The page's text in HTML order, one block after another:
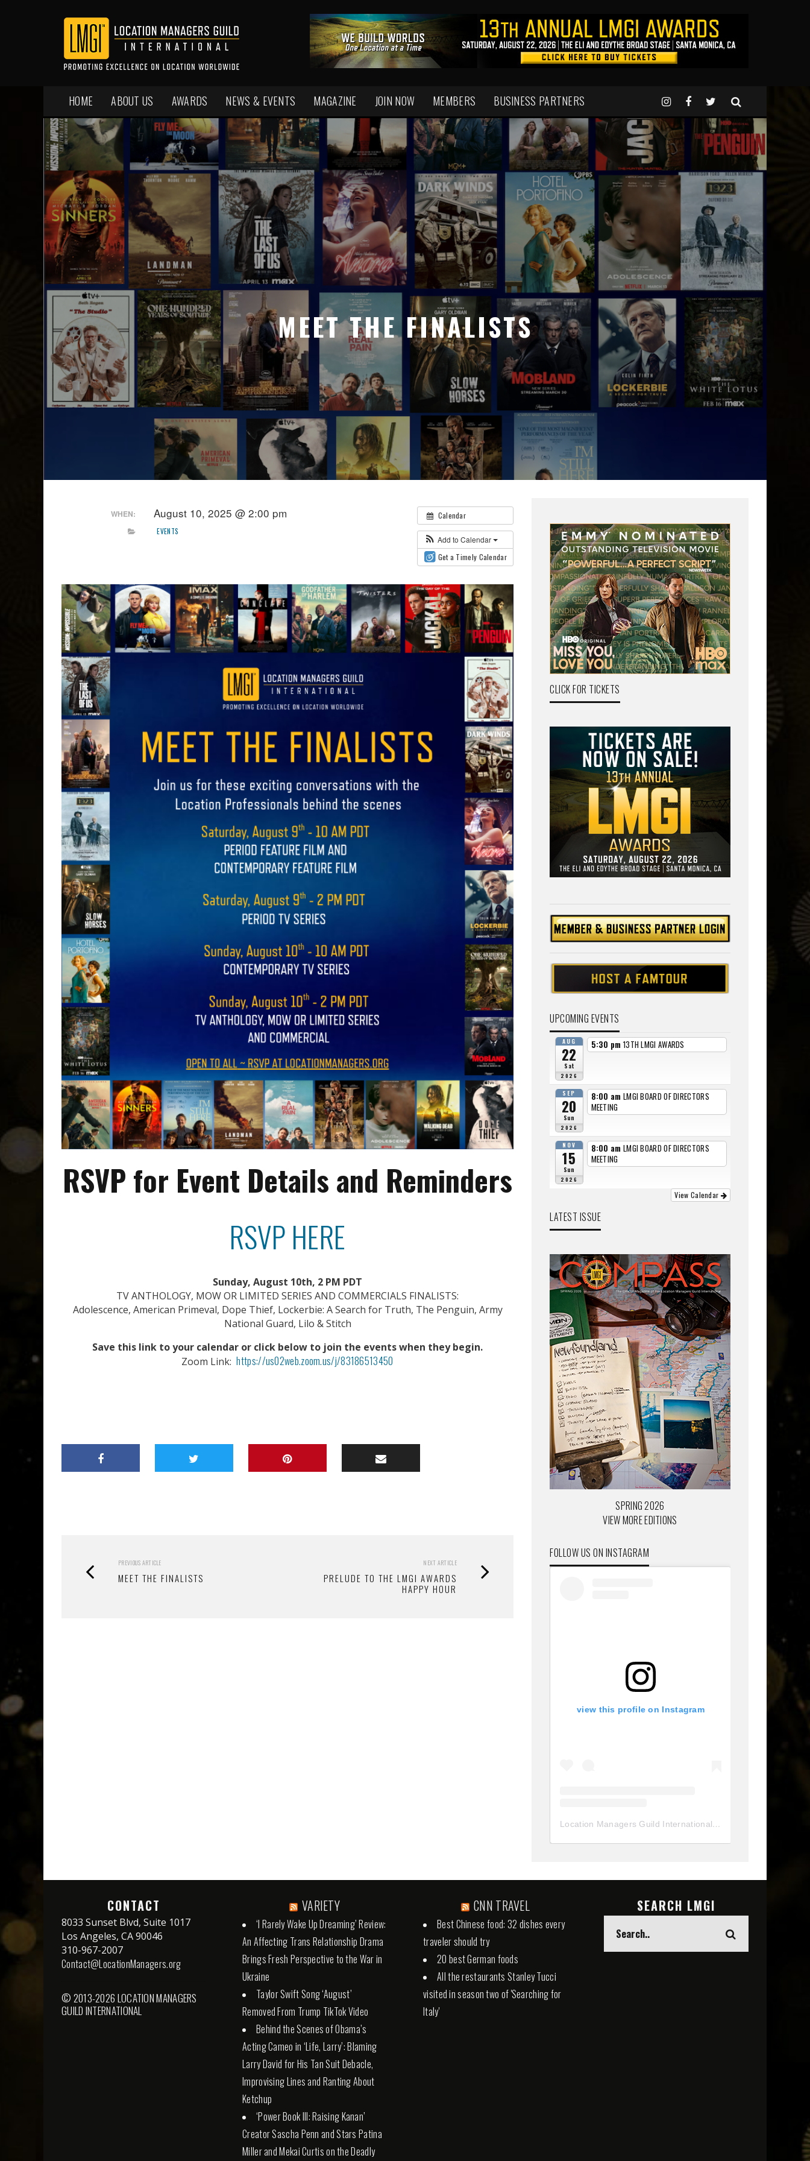
HOME ABOUT US AWARDS NEWS & EVENTS MAGAZINE JOIN NOW MEMBERS BUSINESS PARTNERS
MEET THE FINALISTS
Calendar
Add to Calendar
Get a Timely Calendar
WHEN: August 10, 2025 @ 2:00 pm
EVENTS
RSVP for Event Details and Reminders
RSVP HERE
Sunday, August 10th, 2 PM PDT
TV ANTHOLOGY, MOW OR LIMITED SERIES AND COMMERCIALS FINALISTS:
Adolescence, American Primeval, Dope Thief, Lockerbie: A Search for Truth, The Penguin, Army
National Guard, Lilo & Stitch
Save this link to your calendar or click below to join the events when they begin.
Zoom Link:https://us02web.zoom.us/j/83186513450
PREVIOUS ARTICLE
MEET THE FINALISTS
NEXT ARTICLE
PRELUDE TO THE LMGI AWARDS
HAPPY HOUR
CLICK FOR TICKETS
UPCOMING EVENTS
AUG
22
Sat
2026
5:30 pm 13TH LMGI AWARDS
SEP
20
Sun
2026
8:00 am LMGI BOARD OF DIRECTORS
MEETING
NOV
15
Sun
2026
8:00 am LMGI BOARD OF DIRECTORS
MEETING
View Calendar
LATEST ISSUE
SPRING 2026
VIEW MORE EDITIONS
FOLLOW US ON INSTAGRAM
view this profile on Instagram
Location Managers Guild International
(@
CONTACT
8033 Sunset Blvd, Suite 1017
Los Angeles, CA 90046
310-967-2007
Contact@LocationManagers.org
© 2013-2026 LOCATION MANAGERS
GUILD INTERNATIONAL
VARIETY
‘I Rarely Wake Up Dreaming’ Review:
An Affecting Trans Relationship Drama
Brings Fresh Perspective to the War in
Ukraine
Taylor Swift Song ‘August’
Removed From Trump TikTok Video
Behind the Scenes of Obama’s
Acting Cameo in ‘Life, Larry’: Blaming
Larry David for His Tan Suit Debacle,
Improvising Lines and Ranting About
Ketchup
‘Power Book III: Raising Kanan’
Creator Sascha Penn and Stars Patina
Miller and Mekai Curtis on the Deadly
CNN TRAVEL
Best Chinese food: 32 dishes every
traveler should try
20 best German foods
All the restaurants Stanley Tucci
visited in season two of 'Searching for
Italy'
SEARCH LMGI